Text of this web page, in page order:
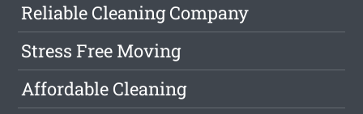
Reliable Cleaning Company
Stress Free Moving
Affordable Cleaning